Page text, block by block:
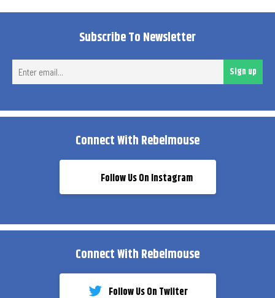
Subscribe To Newsletter
Sign up
Connect With Rebelmouse
Follow Us On Instagram
Connect With Rebelmouse
Follow Us On Twiiter